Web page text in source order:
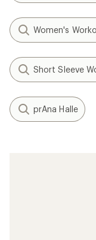
Women's
Short Sleeve
prAna Halle